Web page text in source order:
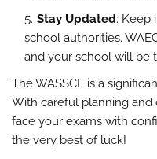
Stay Updated: Keep
school authorities.
and your school will be
The WASSCE is a
With careful planning and
face your exams with
the very best of luck!